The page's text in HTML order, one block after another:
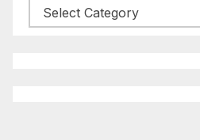
Categories